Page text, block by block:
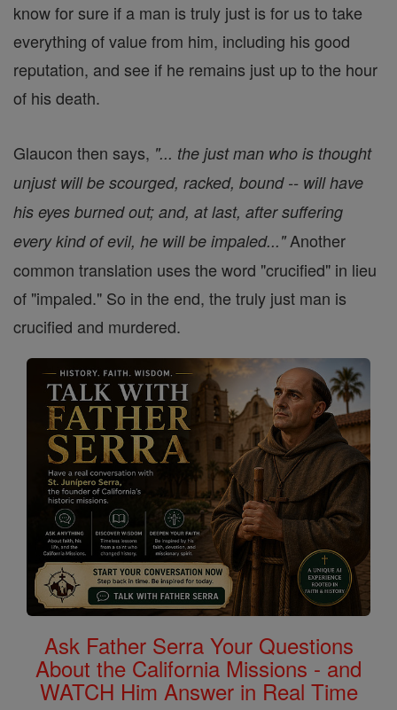
know for sure if a man is truly just is for us to take
everything of value from him, including his good
reputation, and see if he remains just up to the hour
of his death.
Glaucon then says, "... the just man who is thought
unjust will be scourged, racked, bound -- will have
his eyes burned out; and, at last, after suffering
every kind of evil, he will be impaled..." Another
common translation uses the word "crucified" in lieu
of "impaled." So in the end, the truly just man is
crucified and murdered.
Ask Father Serra Your Questions
About the California Missions - and
WATCH Him Answer in Real Time